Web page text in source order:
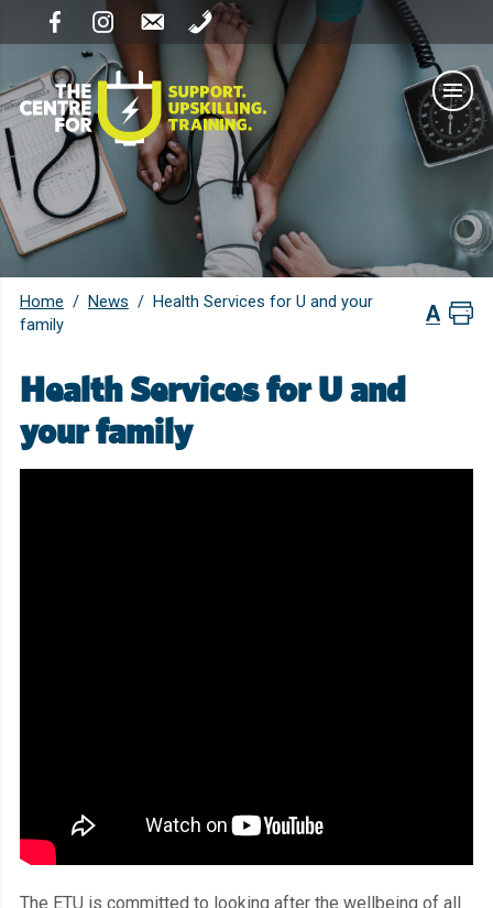
Home / News / Health Services for U and your
family
Health Services for U and
your family
The ETU is committed to looking after the wellbeing of all